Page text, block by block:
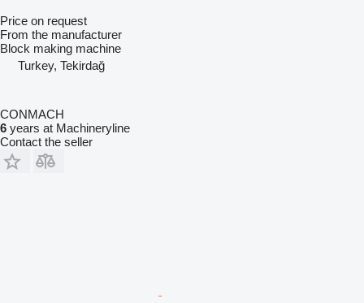
Price on request
From the manufacturer
Block making machine
Turkey, Tekirdağ
CONMACH
6 years at Machineryline
Contact the seller